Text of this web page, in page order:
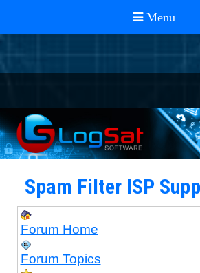
Spam Filter ISP
Forum Home
Forum Topics